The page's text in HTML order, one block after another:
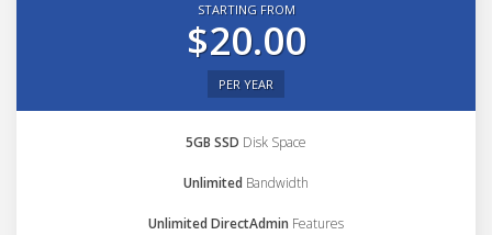
STARTING FROM
$20.00
PER YEAR
5GB SSD Disk Space
Unlimited Bandwidth
Unlimited DirectAdmin Features